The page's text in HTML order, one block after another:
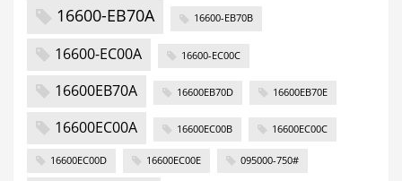
16600-EB70A 16600-EB70B
16600-EC00A 16600-EC00C
16600EB70A 16600EB70D 16600EB70E
16600EC00A 16600EC00B 16600EC00C
16600EC00D 16600EC00E 095000-750#